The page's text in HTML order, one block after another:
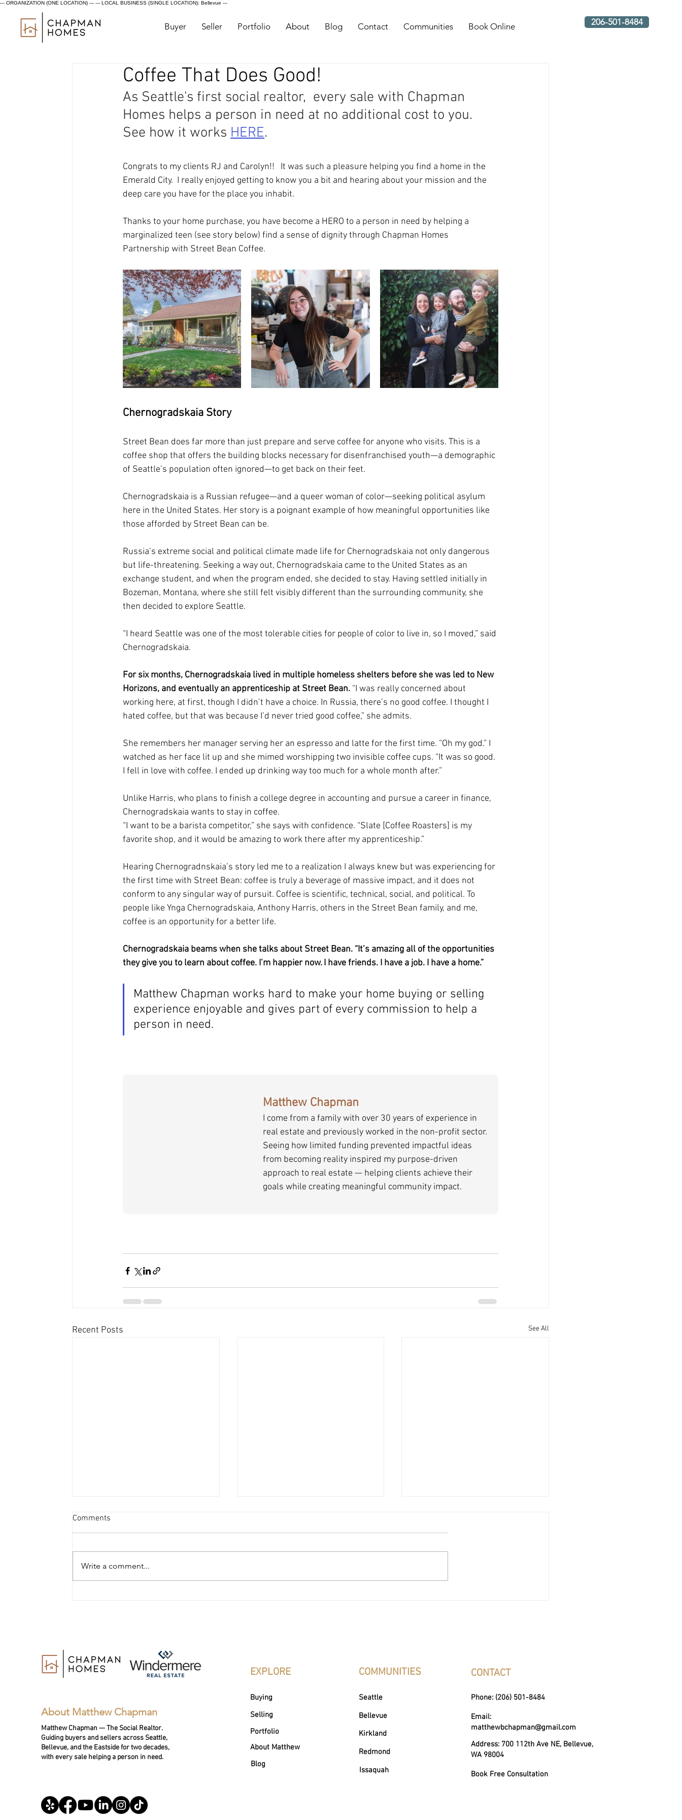
--- ORGANIZATION (ONE LOCATION) --- --- LOCAL BUSINESS (SINGLE LOCATION): Bellevue ---
206-501-8484
Buyer Seller Portfolio About Blog Contact Communities Book Online
Coffee That Does Good!
As Seattle's first social realtor,  every sale with Chapman
Homes helps a person in need at no additional cost to you.
See how it works HERE.
Congrats to my clients RJ and Carolyn!!   It was such a pleasure helping you find a home in the
Emerald City.  I really enjoyed getting to know you a bit and hearing about your mission and the
deep care you have for the place you inhabit.
Thanks to your home purchase, you have become a HERO to a person in need by helping a
marginalized teen (see story below) find a sense of dignity through Chapman Homes
Partnership with Street Bean Coffee.
Chernogradskaia Story
Street Bean does far more than just prepare and serve coffee for anyone who visits. This is a
coffee shop that offers the building blocks necessary for disenfranchised youth—a demographic
of Seattle’s population often ignored—to get back on their feet.
Chernogradskaia is a Russian refugee—and a queer woman of color—seeking political asylum
here in the United States. Her story is a poignant example of how meaningful opportunities like
those afforded by Street Bean can be.
Russia’s extreme social and political climate made life for Chernogradskaia not only dangerous
but life-threatening. Seeking a way out, Chernogradskaia came to the United States as an
exchange student, and when the program ended, she decided to stay. Having settled initially in
Bozeman, Montana, where she still felt visibly different than the surrounding community, she
then decided to explore Seattle.
“I heard Seattle was one of the most tolerable cities for people of color to live in, so I moved,” said
Chernogradskaia.
For six months, Chernogradskaia lived in multiple homeless shelters before she was led to New
Horizons, and eventually an apprenticeship at Street Bean. “I was really concerned about
working here, at first, though I didn’t have a choice. In Russia, there’s no good coffee. I thought I
hated coffee, but that was because I’d never tried good coffee,” she admits.
She remembers her manager serving her an espresso and latte for the first time. “Oh my god.” I
watched as her face lit up and she mimed worshipping two invisible coffee cups. “It was so good.
I fell in love with coffee. I ended up drinking way too much for a whole month after.”
Unlike Harris, who plans to finish a college degree in accounting and pursue a career in finance,
Chernogradskaia wants to stay in coffee.
“I want to be a barista competitor,” she says with confidence. “Slate [Coffee Roasters] is my
favorite shop, and it would be amazing to work there after my apprenticeship.”
Hearing Chernogradnskaia’s story led me to a realization I always knew but was experiencing for
the first time with Street Bean: coffee is truly a beverage of massive impact, and it does not
conform to any singular way of pursuit. Coffee is scientific, technical, social, and political. To
people like Ynga Chernogradskaia, Anthony Harris, others in the Street Bean family, and me,
coffee is an opportunity for a better life.
Chernogradskaia beams when she talks about Street Bean. “It’s amazing all of the opportunities
they give you to learn about coffee. I’m happier now. I have friends. I have a job. I have a home.”
Matthew Chapman works hard to make your home buying or selling
experience enjoyable and gives part of every commission to help a
person in need.
Matthew Chapman
I come from a family with over 30 years of experience in
real estate and previously worked in the non-profit sector.
Seeing how limited funding prevented impactful ideas
from becoming reality inspired my purpose-driven
approach to real estate — helping clients achieve their
goals while creating meaningful community impact.
Recent Posts See All
Comments
Write a comment...
About Matthew Chapman
Matthew Chapman — The Social Realtor.
Guiding buyers and sellers across Seattle,
Bellevue, and the Eastside for two decades,
with every sale helping a person in need.
EXPLORE
Buying
Selling
Portfolio
About Matthew
Blog
COMMUNITIES
Seattle
Bellevue
Kirkland
Redmond
Issaquah
CONTACT
Phone: (206) 501-8484
Email:
matthewbchapman@gmail.com
Address: 700 112th Ave NE, Bellevue,
WA 98004
Book Free Consultation